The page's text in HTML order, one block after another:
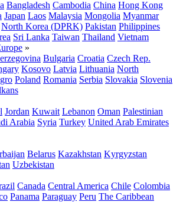
Bangladesh Cambodia China Hong Kong
Japan Laos Malaysia Mongolia Myanmar
North Korea (DPRK) Pakistan Philippines
Sri Lanka Taiwan Thailand Vietnam
»
Bulgaria Croatia Czech Rep.
Kosovo Latvia Lithuania North
Poland Romania Serbia Slovakia Slovenia
Jordan Kuwait Lebanon Oman Palestinian
Arabia Syria Turkey United Arab Emirates
Belarus Kazakhstan Kyrgyzstan
Uzbekistan
Canada Central America Chile Colombia
Panama Paraguay Peru The Caribbean